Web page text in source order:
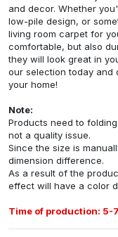
and decor. Whether
low-pile design, or
living room carpet for
comfortable, but also
they will look great in
our selection today and
your home!
Note:
Products need to
not a quality issue.
Since the size is
dimension difference.
As a result of the
effect will have a color
Time of production: 5-